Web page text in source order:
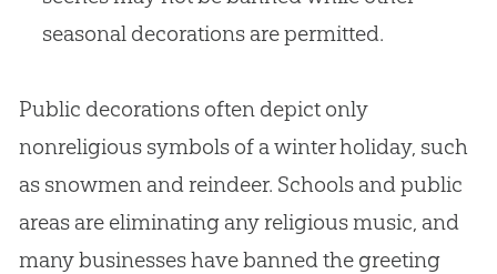
seasonal decorations are permitted.
Public decorations often depict only
nonreligious symbols of a winter holiday, such
as snowmen and reindeer. Schools and public
areas are eliminating any religious music, and
many businesses have banned the greeting